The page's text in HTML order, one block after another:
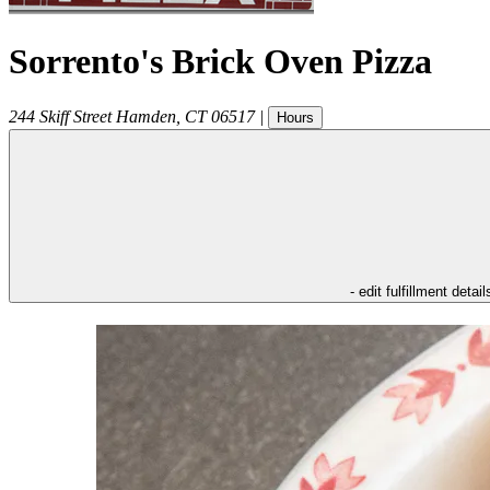
Sorrento's Brick Oven Pizza
244 Skiff Street Hamden CT 06517 | Hours
- edit fulfillment